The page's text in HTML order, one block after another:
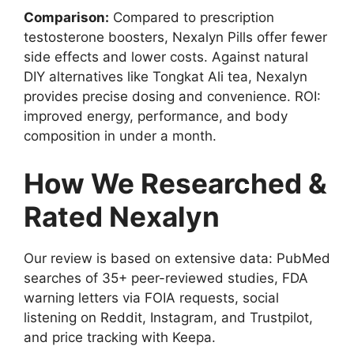
Comparison: Compared to prescription
testosterone boosters, Nexalyn Pills offer fewer
side effects and lower costs. Against natural
DIY alternatives like Tongkat Ali tea, Nexalyn
provides precise dosing and convenience. ROI:
improved energy, performance, and body
composition in under a month.
How We Researched &
Rated Nexalyn
Our review is based on extensive data: PubMed
searches of 35+ peer-reviewed studies, FDA
warning letters via FOIA requests, social
listening on Reddit, Instagram, and Trustpilot,
and price tracking with Keepa.